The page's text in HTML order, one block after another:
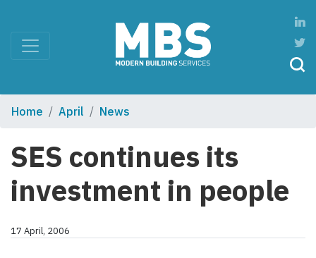
Home April News
SES continues its
investment in people
17 April, 2006